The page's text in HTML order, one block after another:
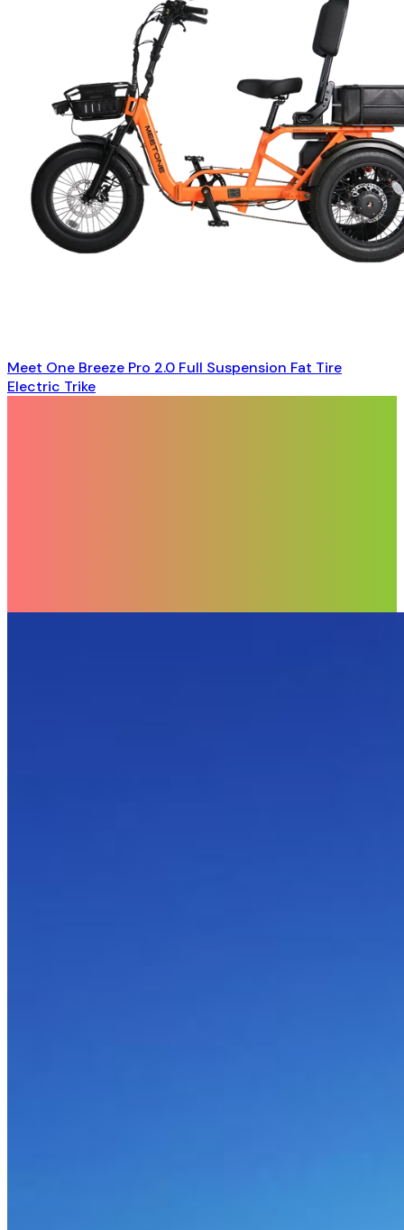
Meet One Breeze Pro 2.0 Full Suspension Fat Tire
Electric Trike